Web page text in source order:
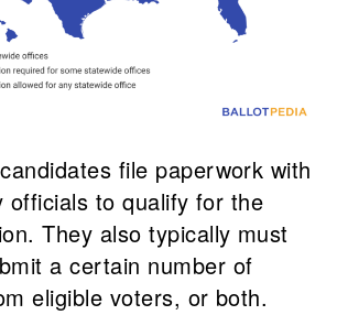
file paperwork with
officials to qualify for the
They also typically must
a certain number of
eligible voters, or both.